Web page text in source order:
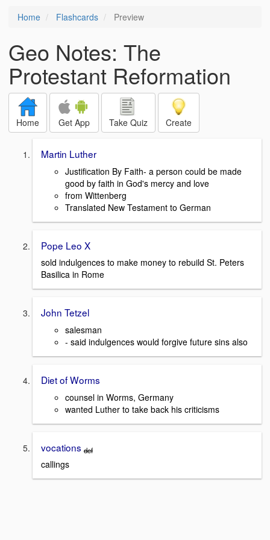
Home Flashcards Preview
Geo Notes: The
Protestant Reformation
Home Get App Take Quiz Create
Martin Luther
Justification By Faith- a person could be made
good by faith in God's mercy and love
from Wittenberg
Translated New Testament to German
Pope Leo X
sold indulgences to make money to rebuild St. Peters
Basilica in Rome
John Tetzel
salesman
- said indulgences would forgive future sins also
Diet of Worms
counsel in Worms, Germany
wanted Luther to take back his criticisms
vocations def
callings